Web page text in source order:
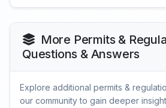
More Permits &
Questions & Answers
Explore additional permits &
our community to gain deeper